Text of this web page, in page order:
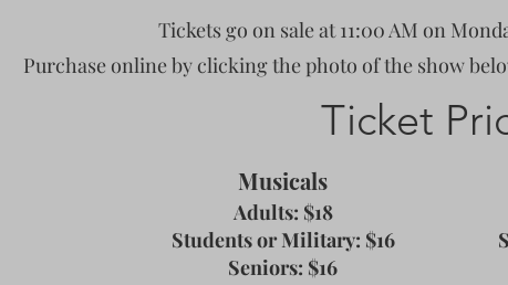
Tickets go on sale at 11:00 AM on
Purchase online by clicking the photo of the show
Ticket
Musicals
Adults: $18
Students or Military: $16
Seniors: $16